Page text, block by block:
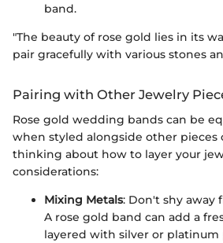
band.
"The beauty of rose gold lies in its
pair gracefully with various stones
Pairing with Other Jewelry
Rose gold wedding bands can be
when styled alongside other pieces
thinking about how to layer your
considerations:
Mixing Metals: Don't shy away
A rose gold band can add a
layered with silver or platinum